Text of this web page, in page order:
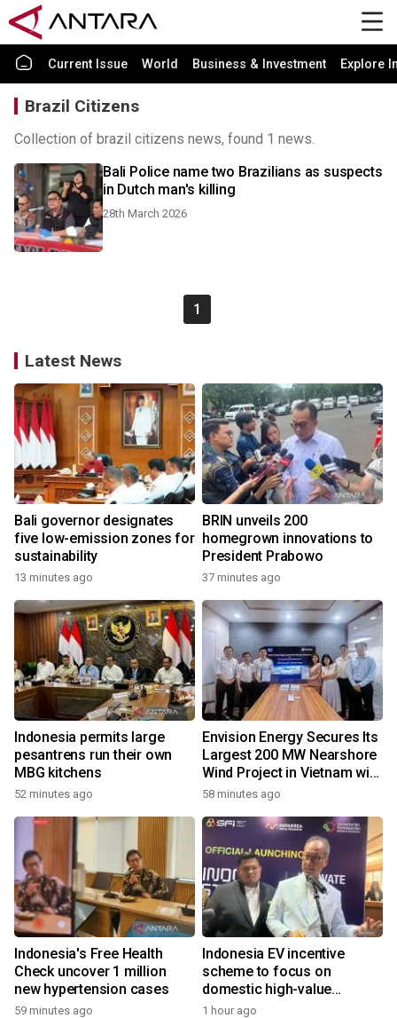
Current Issue World Business & Investment Explore
Brazil Citizens
Collection of brazil citizens news, found 1 news.
Bali Police name two Brazilians as suspects
in Dutch man's killing
28th March 2026
1
Latest News
Bali governor designates
five low-emission zones for
sustainability
13 minutes ago
BRIN unveils 200
homegrown innovations to
President Prabowo
37 minutes ago
Indonesia permits large
pesantrens run their own
MBG kitchens
52 minutes ago
Envision Energy Secures Its
Largest 200 MW Nearshore
Wind Project in Vietnam with
REE Energy
58 minutes ago
Indonesia's Free Health
Check uncover 1 million
new hypertension cases
59 minutes ago
Indonesia EV incentive
scheme to focus on
domestic high-value
products
1 hour ago